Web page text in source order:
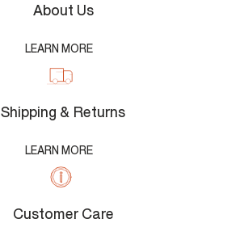
About Us
LEARN MORE
Shipping & Returns
LEARN MORE
Customer Care